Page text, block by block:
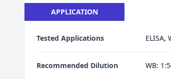
APPLICATION
Tested Applications ELISA,
Recommended Dilution WB: